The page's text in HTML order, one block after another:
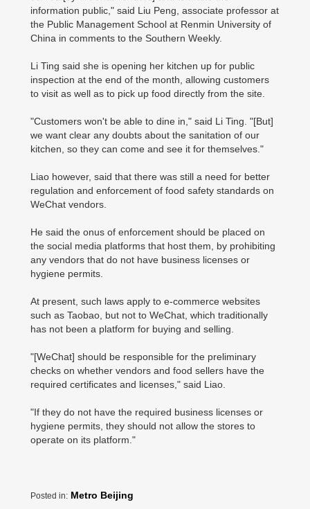
information public," said Liu Peng, associate professor at
the Public Management School at Renmin University of
China in comments to the Southern Weekly.
Li Ting said she is opening her kitchen up for public
inspection at the end of the month, allowing customers
to visit as well as to pick up food directly from the site.
"Customers won't be able to dine in," said Li Ting. "[But]
we want clear any doubts about the sanitation of our
kitchen, so they can come and see it for themselves."
Liao however, said that there was still a need for better
regulation and enforcement of food safety standards on
WeChat vendors.
He said the onus of enforcement should be placed on
the social media platforms that host them, by prohibiting
any vendors that do not have business licenses or
hygiene permits.
At present, such laws apply to e-commerce websites
such as Taobao, but not to WeChat, which traditionally
has not been a platform for buying and selling.
"[WeChat] should be responsible for the preliminary
checks on whether vendors and food sellers have the
required certificates and licenses," said Liao.
"If they do not have the required business licenses or
hygiene permits, they should not allow the stores to
operate on its platform."
Posted in: Metro Beijing